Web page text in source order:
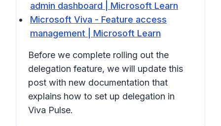
admin dashboard | Microsoft Learn
Microsoft Viva - Feature access
management | Microsoft Learn
Before we complete rolling out the
delegation feature, we will update this
post with new documentation that
explains how to set up delegation in
Viva Pulse.